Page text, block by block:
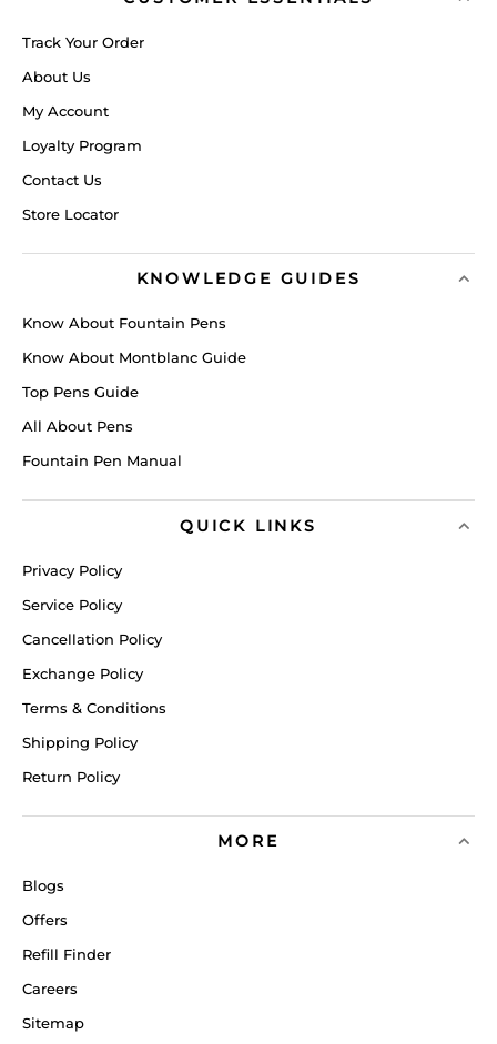
Track Your Order
About Us
My Account
Loyalty Program
Contact Us
Store Locator
KNOWLEDGE GUIDES
Know About Fountain Pens
Know About Montblanc Guide
Top Pens Guide
All About Pens
Fountain Pen Manual
QUICK LINKS
Privacy Policy
Service Policy
Cancellation Policy
Exchange Policy
Terms & Conditions
Shipping Policy
Return Policy
MORE
Blogs
Offers
Refill Finder
Careers
Sitemap